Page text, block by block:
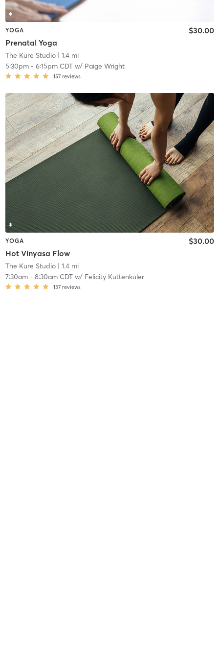
YOGA
Prenatal Yoga
$30.00
The Kure Studio| 1.4 mi
5:30pm- 6:15pm CDTw/ Paige Wright
157 reviews
YOGA
Hot Vinyasa Flow
$30.00
The Kure Studio| 1.4 mi
7:30am- 8:30am CDTw/ Felicity Kuttenkuler
157 reviews